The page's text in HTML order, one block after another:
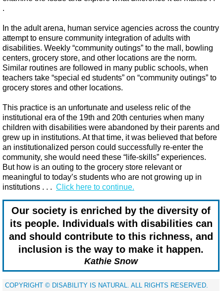
.
In the adult arena, human service agencies across the country
attempt to ensure community integration of adults with
disabilities. Weekly “community outings” to the mall, bowling
centers, grocery store, and other locations are the norm.
Similar routines are followed in many public schools, when
teachers take “special ed students” on “community outings” to
grocery stores and other locations.
This practice is an unfortunate and useless relic of the
institutional era of the 19th and 20th centuries when many
children with disabilities were abandoned by their parents and
grew up in institutions. At that time, it was believed that before
an institutionalized person could successfully re-enter the
community, she would need these “life-skills” experiences.
But how is an outing to the grocery store relevant or
meaningful to today’s students who are not growing up in
institutions​ . . . Click here to continue.
Our society is enriched by the diversity of
its people. Individuals with disabilities can
and should contribute to this richness, and
inclusion is the way to make it happen.
Kathie Snow
​COPYRIGHT © DISABILITY IS NATURAL. ALL RIGHTS RESERVED.